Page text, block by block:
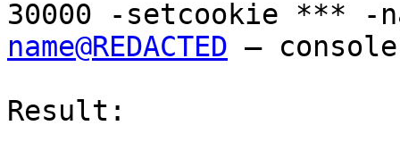
name@REDACTED – console
Result: